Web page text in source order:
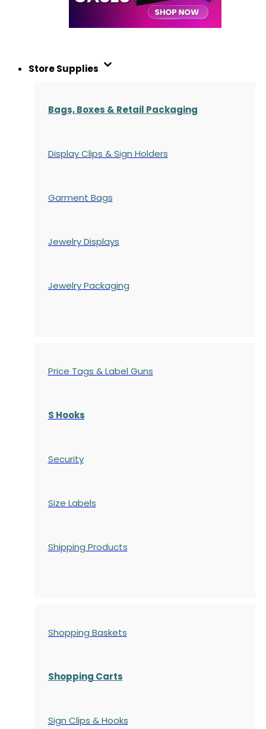
Store Supplies
Bags, Boxes & Retail Packaging
Display Clips & Sign Holders
Garment Bags
Jewelry Displays
Jewelry Packaging
Price Tags & Label Guns
S Hooks
Security
Size Labels
Shipping Products
Shopping Baskets
Shopping Carts
Sign Clips & Hooks